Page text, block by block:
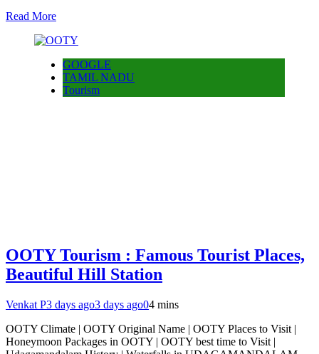
Read More
GOOGLE
TAMIL NADU
Tourism
OOTY Tourism : Famous Tourist Places,
Beautiful Hill Station
Venkat P3 days ago3 days ago04 mins
OOTY Climate | OOTY Original Name | OOTY Places to Visit |
Honeymoon Packages in OOTY | OOTY best time to Visit |